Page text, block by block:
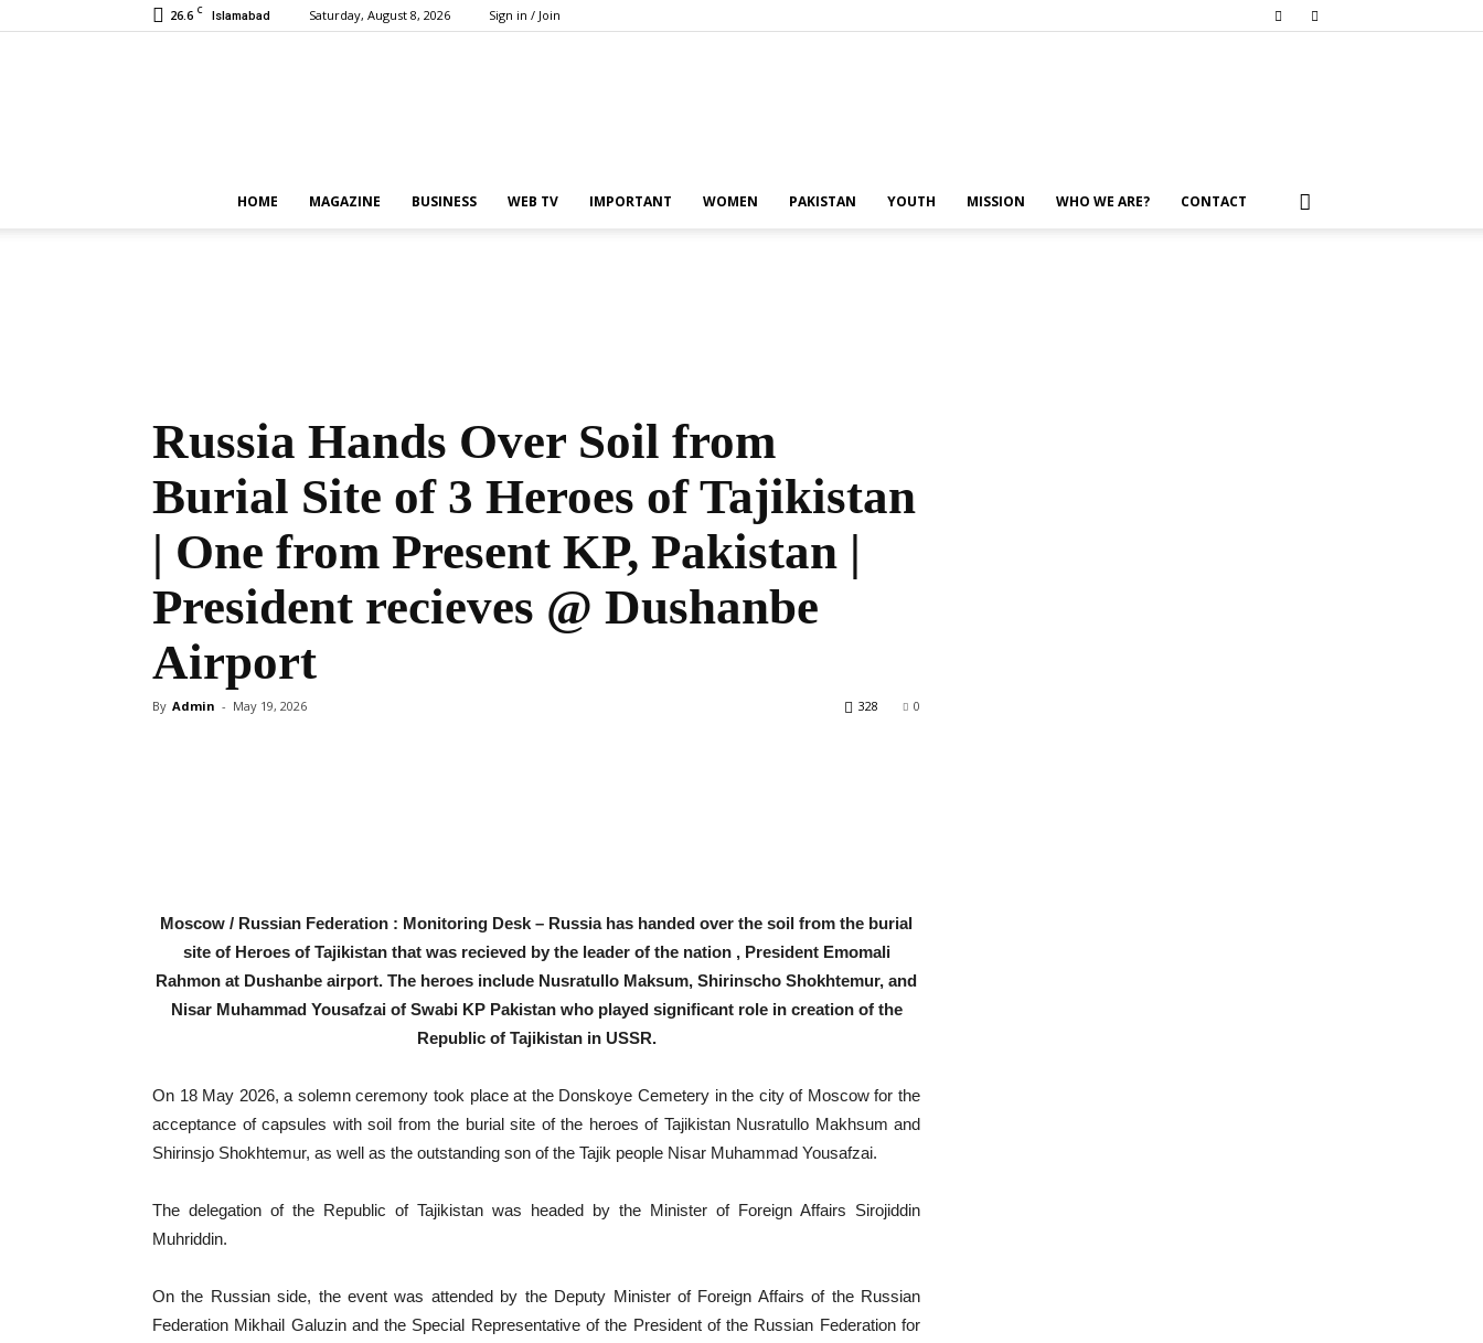
26.6 C Islamabad Saturday, August 8, 2026 Sign in / Join
the
World
HOME MAGAZINE BUSINESS WEB TV IMPORTANT WOMEN PAKISTAN YOUTH MISSION WHO WE ARE? CONTACT
Russia Hands Over Soil from
Burial Site of 3 Heroes of Tajikistan
| One from Present KP, Pakistan |
President recieves @ Dushanbe
Airport
By Admin - May 19, 2026 0
328
Moscow / Russian Federation : Monitoring Desk – Russia has handed over the soil from the burial
site of Heroes of Tajikistan that was recieved by the leader of the nation , President Emomali
Rahmon at Dushanbe airport. The heroes include Nusratullo Maksum, Shirinscho Shokhtemur, and
Nisar Muhammad Yousafzai of Swabi KP Pakistan who played significant role in creation of the
Republic of Tajikistan in USSR.
On 18 May 2026, a solemn ceremony took place at the Donskoye Cemetery in the city of Moscow for the
acceptance of capsules with soil from the burial site of the heroes of Tajikistan Nusratullo Makhsum and
Shirinsjo Shokhtemur, as well as the outstanding son of the Tajik people Nisar Muhammad Yousafzai.
The delegation of the Republic of Tajikistan was headed by the Minister of Foreign Affairs Sirojiddin
Muhriddin.
On the Russian side, the event was attended by the Deputy Minister of Foreign Affairs of the Russian
Federation Mikhail Galuzin and the Special Representative of the President of the Russian Federation for